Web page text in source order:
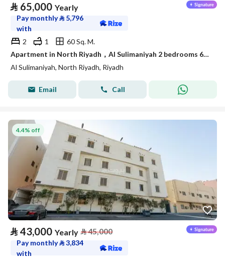
⃁ 65,000 Yearly
Pay monthly⃁ 5,796
with
2
1
60 Sq. M.
Apartment in North Riyadh，Al Sulimaniyah 2 bedrooms 65000 SAR - 87902141
Al Sulimaniyah, North Riyadh, Riyadh
Email Call
4.4% off
⃁ 43,000 Yearly ⃁45,000
Pay monthly⃁3,834
with